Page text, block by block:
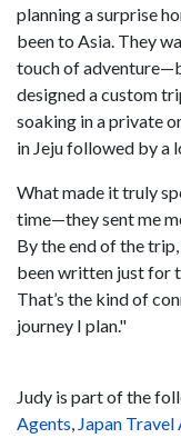
planning a surprise
been to Asia. They
touch of
designed a custom
soaking in a private
in Jeju followed by a
What made it truly
time—they sent me
By the end of the
been written just for
That’s the kind of
journey I plan."
Judy is part of the
Agents, Japan Travel